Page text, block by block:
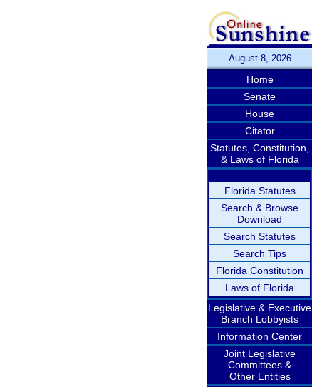
August 8, 2026
Home
Senate
House
Citator
Statutes, Constitution,
& Laws of Florida
Florida Statutes
Search & Browse
Download
Search Statutes
Search Tips
Florida Constitution
Laws of Florida
Legislative & Executive
Branch Lobbyists
Information Center
Joint Legislative
Committees &
Other Entities